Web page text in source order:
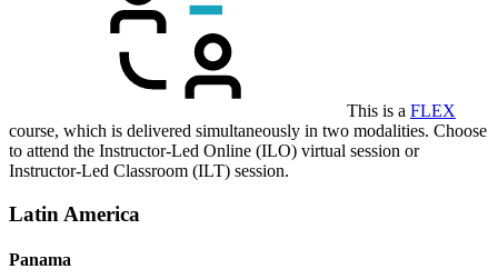
This is a FLEX
course, which is delivered simultaneously in two modalities. Choose
to attend the Instructor-Led Online (ILO) virtual session or
Instructor-Led Classroom (ILT) session.
Latin America
Panama